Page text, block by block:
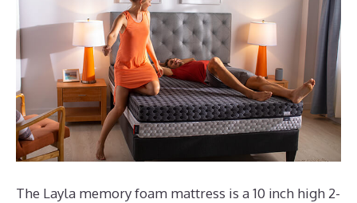
The Layla memory foam mattress is a 10 inch high 2-